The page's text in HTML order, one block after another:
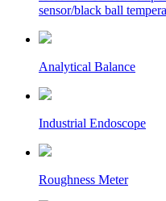
sensor/black ball
Analytical Balance
Industrial Endoscope
Roughness Meter